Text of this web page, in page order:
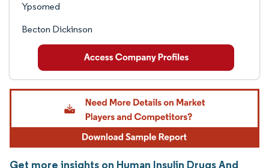
Ypsomed
Becton Dickinson
Get more insights on Human Insulin Drugs And